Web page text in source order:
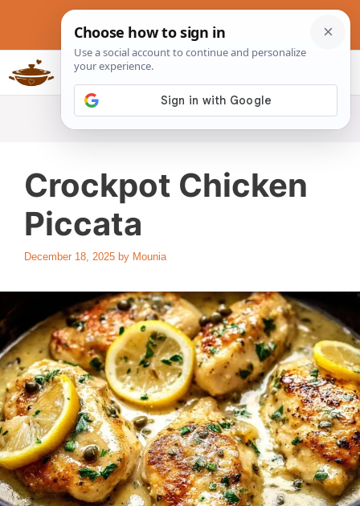
content
Slow Cookers Recipes
Crockpot Chicken
Piccata
December 18, 2025 by Mounia